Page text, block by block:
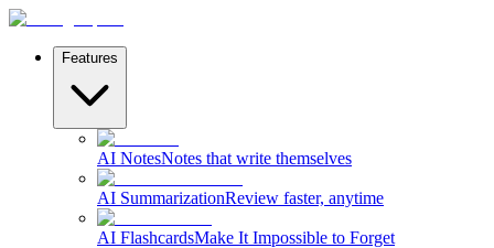
Features
AI NotesNotes that write themselves
AI SummarizationReview faster, anytime
AI FlashcardsMake It Impossible to Forget